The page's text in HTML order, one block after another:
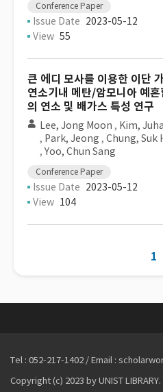
Conference Paper
Issue Date 2023-05-12
View 55
큰 에디 모사를 이용한 이단
연소기내 메탄/암모니아 예혼
의 연소 및 배가스 특성 연구
Lee, Jong Moon , Kim,
, Park, Jeong , Chung, Suk
, Yoo, Chun Sang
Conference Paper
Issue Date 2023-05-12
View 104
1
Tel : 052-217-1402 / Email :
Copyright (c) 2023 by UNIST